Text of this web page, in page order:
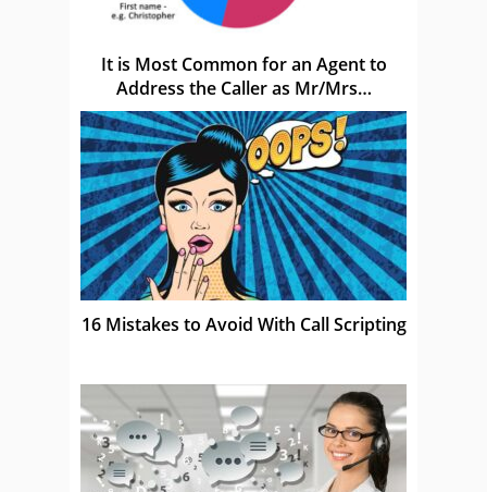
It is Most Common for an Agent to
Address the Caller as Mr/Mrs…
16 Mistakes to Avoid With Call Scripting